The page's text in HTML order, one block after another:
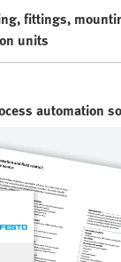
fittings,
units
automation